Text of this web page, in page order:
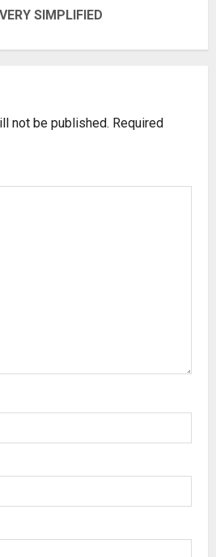
SIMPLIFIED
not be published. Required